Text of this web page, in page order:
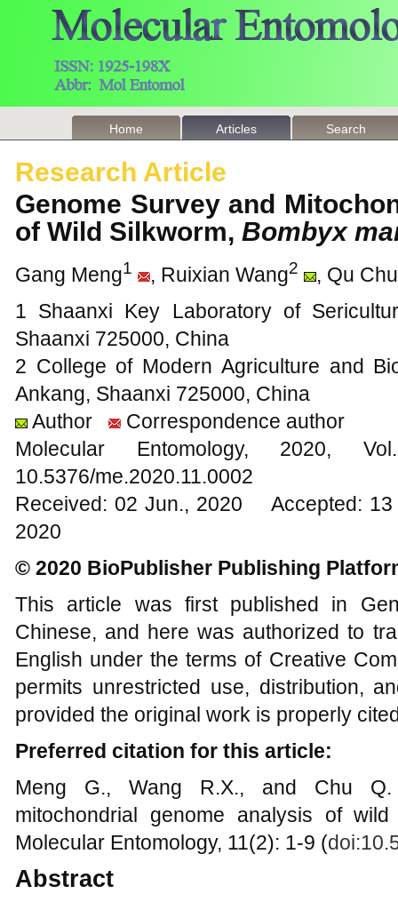
Home Articles Search
Research Article
Genome Survey and
of Wild Silkworm, Bombyx
Gang Meng1 , Ruixian Wang2
, Qu Chu
1 Shaanxi Key Laboratory of
Shaanxi 725000, China
2 College of Modern Agriculture and
Ankang, Shaanxi 725000, China
Author
Correspondence author
Molecular Entomology,
10.5376/me.2020.11.0002
Received: 02 Jun., 2020 Accepted:
2020
© 2020 BioPublisher Publishing
This article was first published in
Chinese, and here was authorized to
English under the terms of Creative
permits unrestricted use, distribution,
provided the original work is properly
Preferred citation for this article:
Meng G., Wang R.X., and Chu
mitochondrial genome analysis of
Molecular Entomology, 11(2): 1-9 (
Abstract